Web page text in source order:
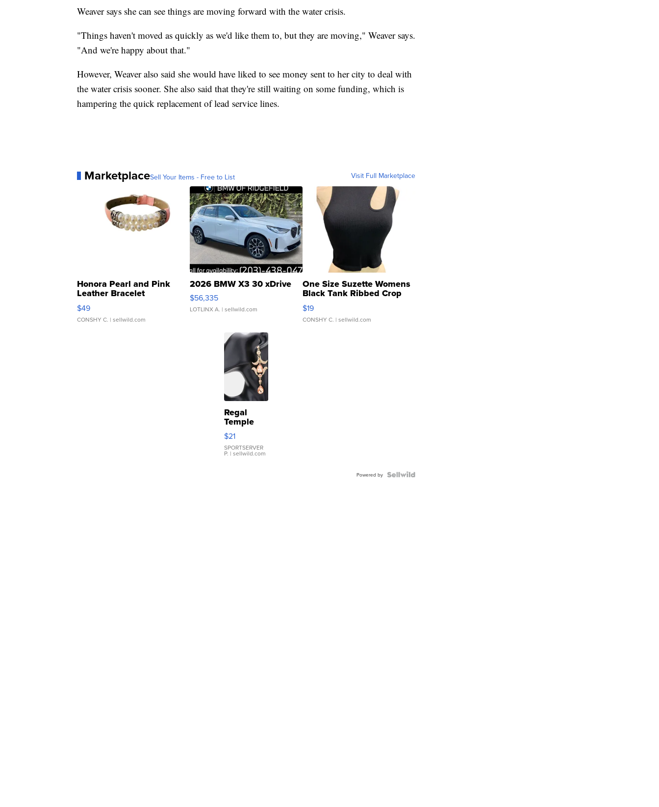
Weaver says she can see things are moving forward with the water crisis.
"Things haven't moved as quickly as we'd like them to, but they are moving," Weaver says.
"And we're happy about that."
However, Weaver also said she would have liked to see money sent to her city to deal with
the water crisis sooner. She also said that they're still waiting on some funding, which is
hampering the quick replacement of lead service lines.
MarketplaceSell Your Items - Free to List Visit Full Marketplace
Honora Pearl and Pink
Leather Bracelet
Adjustable Buckle Clo...
$49
CONSHY C. | sellwild.com
2026 BMW X3 30 xDrive
$56,335
LOTLINX A. | sellwild.com
One Size Suzette Womens
Black Tank Ribbed Crop
Asymmetrical ...
$19
CONSHY C. | sellwild.com
Regal
Temple
Droplet
Earrings
$21
SPORTSERVER
P. | sellwild.com
Powered by